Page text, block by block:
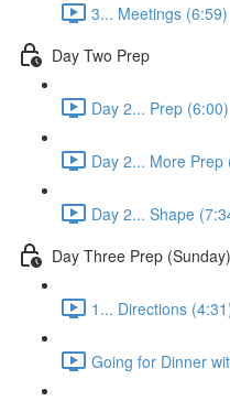
3... Meetings (6:59)
Day Two Prep
Day 2... Prep (6:00)
Day 2... More Prep
Day 2... Shape
Day Three Prep (Sunday)
1... Directions
Going for Dinner